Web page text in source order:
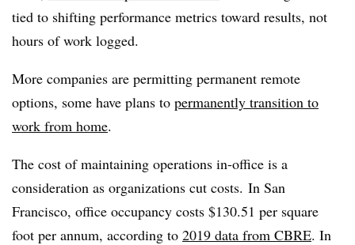
tied to shifting performance metrics toward results, not
hours of work logged.
More companies are permitting permanent remote
options, some have plans to permanently transition to
work from home.
The cost of maintaining operations in-office is a
consideration as organizations cut costs. In San
Francisco, office occupancy costs $130.51 per square
foot per annum, according to 2019 data from CBRE. In